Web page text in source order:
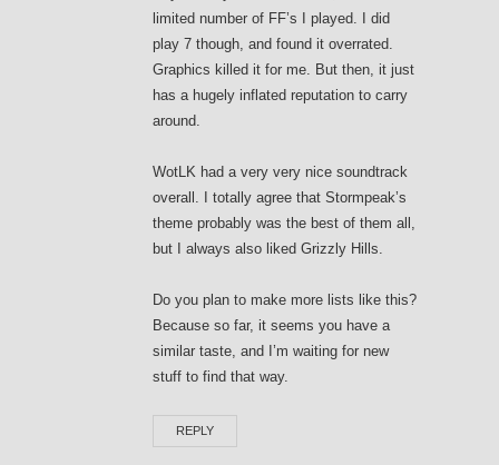
limited number of FF’s I played. I did
play 7 though, and found it overrated.
Graphics killed it for me. But then, it just
has a hugely inflated reputation to carry
around.
WotLK had a very very nice soundtrack
overall. I totally agree that Stormpeak’s
theme probably was the best of them all,
but I always also liked Grizzly Hills.
Do you plan to make more lists like this?
Because so far, it seems you have a
similar taste, and I’m waiting for new
stuff to find that way.
REPLY